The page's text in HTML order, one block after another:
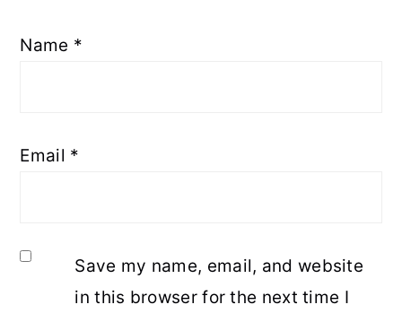
Name *
Email *
Save my name, email, and website
in this browser for the next time I